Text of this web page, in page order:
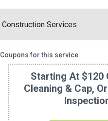
Construction Services
Coupons for this service
Starting At $120
Cleaning & Cap,